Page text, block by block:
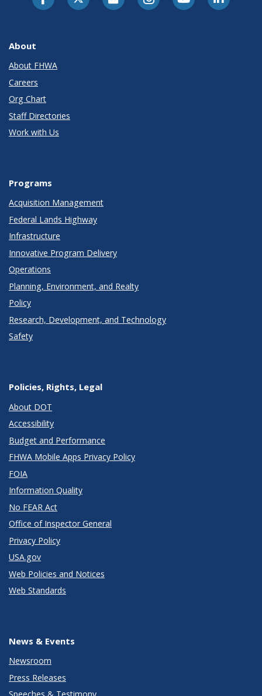
About
About FHWA
Careers
Org Chart
Staff Directories
Work with Us
Programs
Acquisition Management
Federal Lands Highway
Infrastructure
Innovative Program Delivery
Operations
Planning, Environment, and Realty
Policy
Research, Development, and Technology
Safety
Policies, Rights, Legal
About DOT
Accessibility
Budget and Performance
FHWA Mobile Apps Privacy Policy
FOIA
Information Quality
No FEAR Act
Office of Inspector General
Privacy Policy
USA.gov
Web Policies and Notices
Web Standards
News & Events
Newsroom
Press Releases